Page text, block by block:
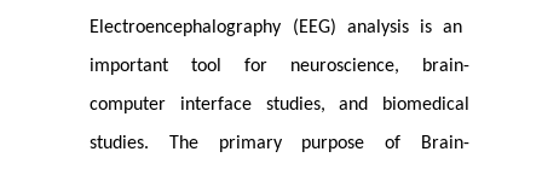
Electroencephalography (EEG) analysis is an
important tool for neuroscience, brain-
computer interface studies, and biomedical
studies. The primary purpose of Brain-